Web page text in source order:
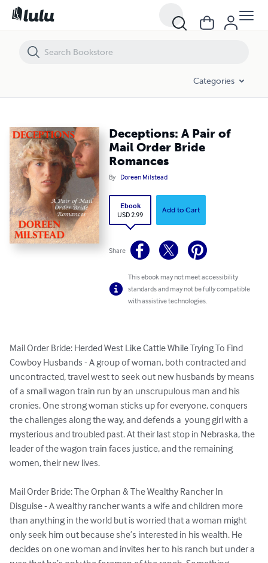
Categories
Deceptions: A Pair of
Mail Order Bride
Romances
By Doreen Milstead
Ebook
USD 2.99
Add to Cart
Share
This ebook may not meet accessibility
standards and may not be fully compatible
with assistive technologies.
Mail Order Bride: Herded West Like Cattle While Trying To Find
Cowboy Husbands - A group of woman, both contracted and
uncontracted, travel west to seek out new husbands by means
of a small wagon train run by an unscrupulous man and his
cronies. One strong woman sticks up for everyone, conquers
the challenges along the way, and defends a  young girl with a
mysterious and troubled past. At their last stop in Nebraska, the
leader of the wagon train faces justice, and the remaining
women, their new lives.
Mail Order Bride: The Orphan & The Wealthy Rancher In
Disguise - A wealthy rancher wants a wife and children more
than anything in the world but is worried that a woman might
only seek him out because she’s interested in his wealth. He
decides on one woman and invites her to his ranch but under a
Deceptions: A Pair of Mail Order Bride Romances